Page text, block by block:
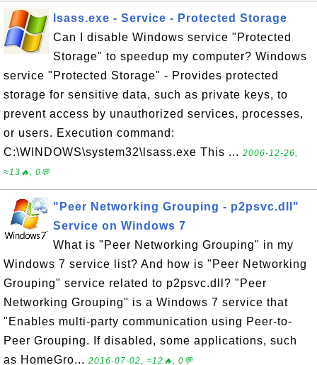
lsass.exe - Service - Protected Storage
Can I disable Windows service "Protected
Storage" to speedup my computer? Windows
service "Protected Storage" - Provides protected
storage for sensitive data, such as private keys, to
prevent access by unauthorized services, processes,
or users. Execution command:
C:\WINDOWS\system32\lsass.exe This ... 2006-12-26,
≈13🔥, 0💬
"Peer Networking Grouping - p2psvc.dll"
Service on Windows 7
What is "Peer Networking Grouping" in my
Windows 7 service list? And how is "Peer Networking
Grouping" service related to p2psvc.dll? "Peer
Networking Grouping" is a Windows 7 service that
"Enables multi-party communication using Peer-to-
Peer Grouping. If disabled, some applications, such
as HomeGro... 2016-07-02, ≈12🔥, 0💬